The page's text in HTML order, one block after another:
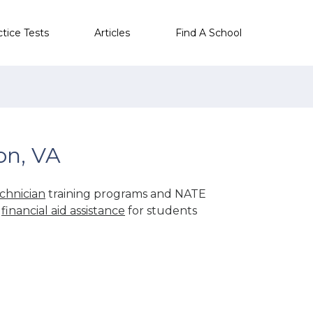
Tests Articles Find A School
VA
training programs and NATE
financial aid assistance for students